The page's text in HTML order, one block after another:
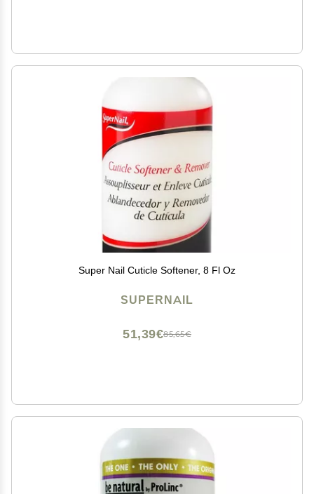
Super Nail Cuticle Softener, 8 Fl Oz
SUPERNAIL
85,65€
51,39€